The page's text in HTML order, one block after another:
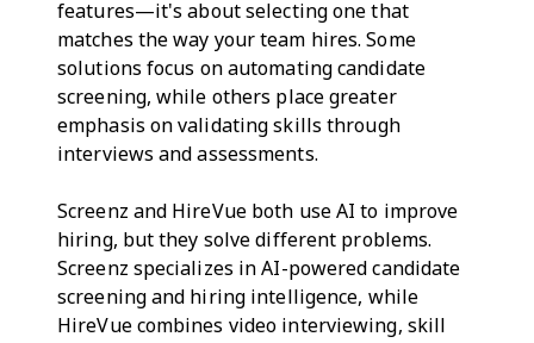
features—it's about selecting one that
matches the way your team hires. Some
solutions focus on automating candidate
screening, while others place greater
emphasis on validating skills through
interviews and assessments.
Screenz and HireVue both use AI to improve
hiring, but they solve different problems.
Screenz specializes in AI-powered candidate
screening and hiring intelligence, while
HireVue combines video interviewing, skill